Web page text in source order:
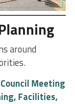
around
Meeting
Facilities,